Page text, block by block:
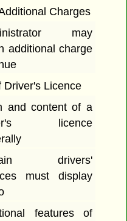
Charges
may
additional charge
Driver's Licence
and content of a
licence
drivers'
must display
features of